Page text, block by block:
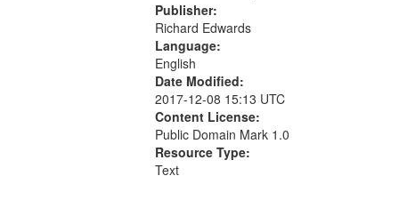
Publisher:
Richard Edwards
Language:
English
Date Modified:
2017-12-08 15:13 UTC
Content License:
Public Domain Mark 1.0
Resource Type:
Text